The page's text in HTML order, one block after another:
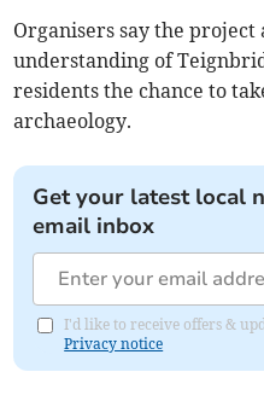
Organisers say the
understanding of
residents the chance to
archaeology.
Get your latest local
email inbox
I'd like to receive offers &
Privacy notice